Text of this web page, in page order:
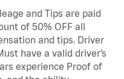
and Tips are paid
of 50% OFF all
and tips. Driver
have a valid driver’s
experience Proof of